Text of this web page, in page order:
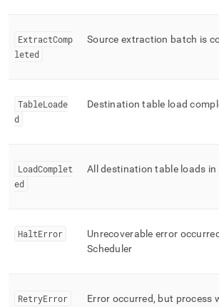
ExtractComp
leted
Source extraction batch is
TableLoade
d
Destination table load
LoadComplet
ed
All destination table loads
HaltError
Unrecoverable error
Scheduler
RetryError Error occurred, but process